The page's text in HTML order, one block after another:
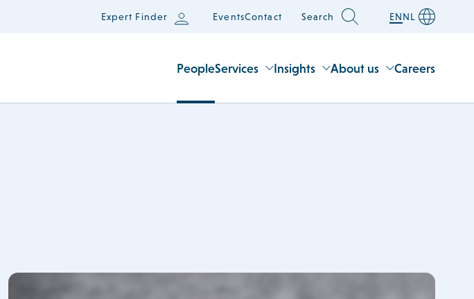
Expert Finder EventsContact Search ENNL
PeopleServices Insights About us Careers